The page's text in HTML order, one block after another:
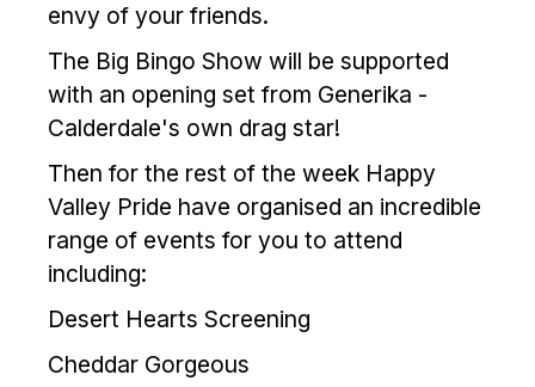
envy of your friends.
The Big Bingo Show will be supported
with an opening set from Generika -
Calderdale's own drag star!
Then for the rest of the week Happy
Valley Pride have organised an incredible
range of events for you to attend
including:
Desert Hearts Screening
Cheddar Gorgeous